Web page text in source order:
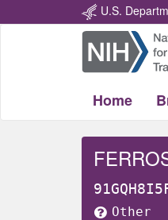
U.S.
Home
Other